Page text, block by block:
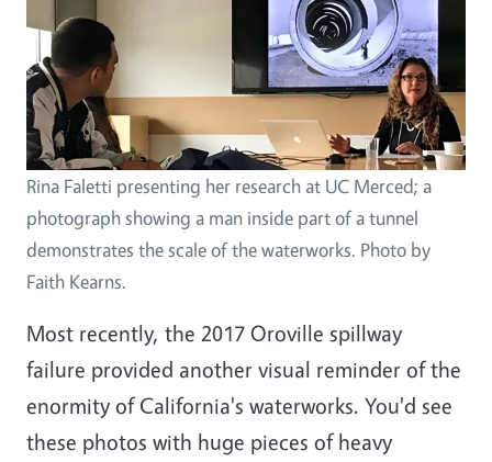
Rina Faletti presenting her research at UC Merced; a
photograph showing a man inside part of a tunnel
demonstrates the scale of the waterworks. Photo by
Faith Kearns.
Most recently, the 2017 Oroville spillway
failure provided another visual reminder of the
enormity of California's waterworks. You'd see
these photos with huge pieces of heavy